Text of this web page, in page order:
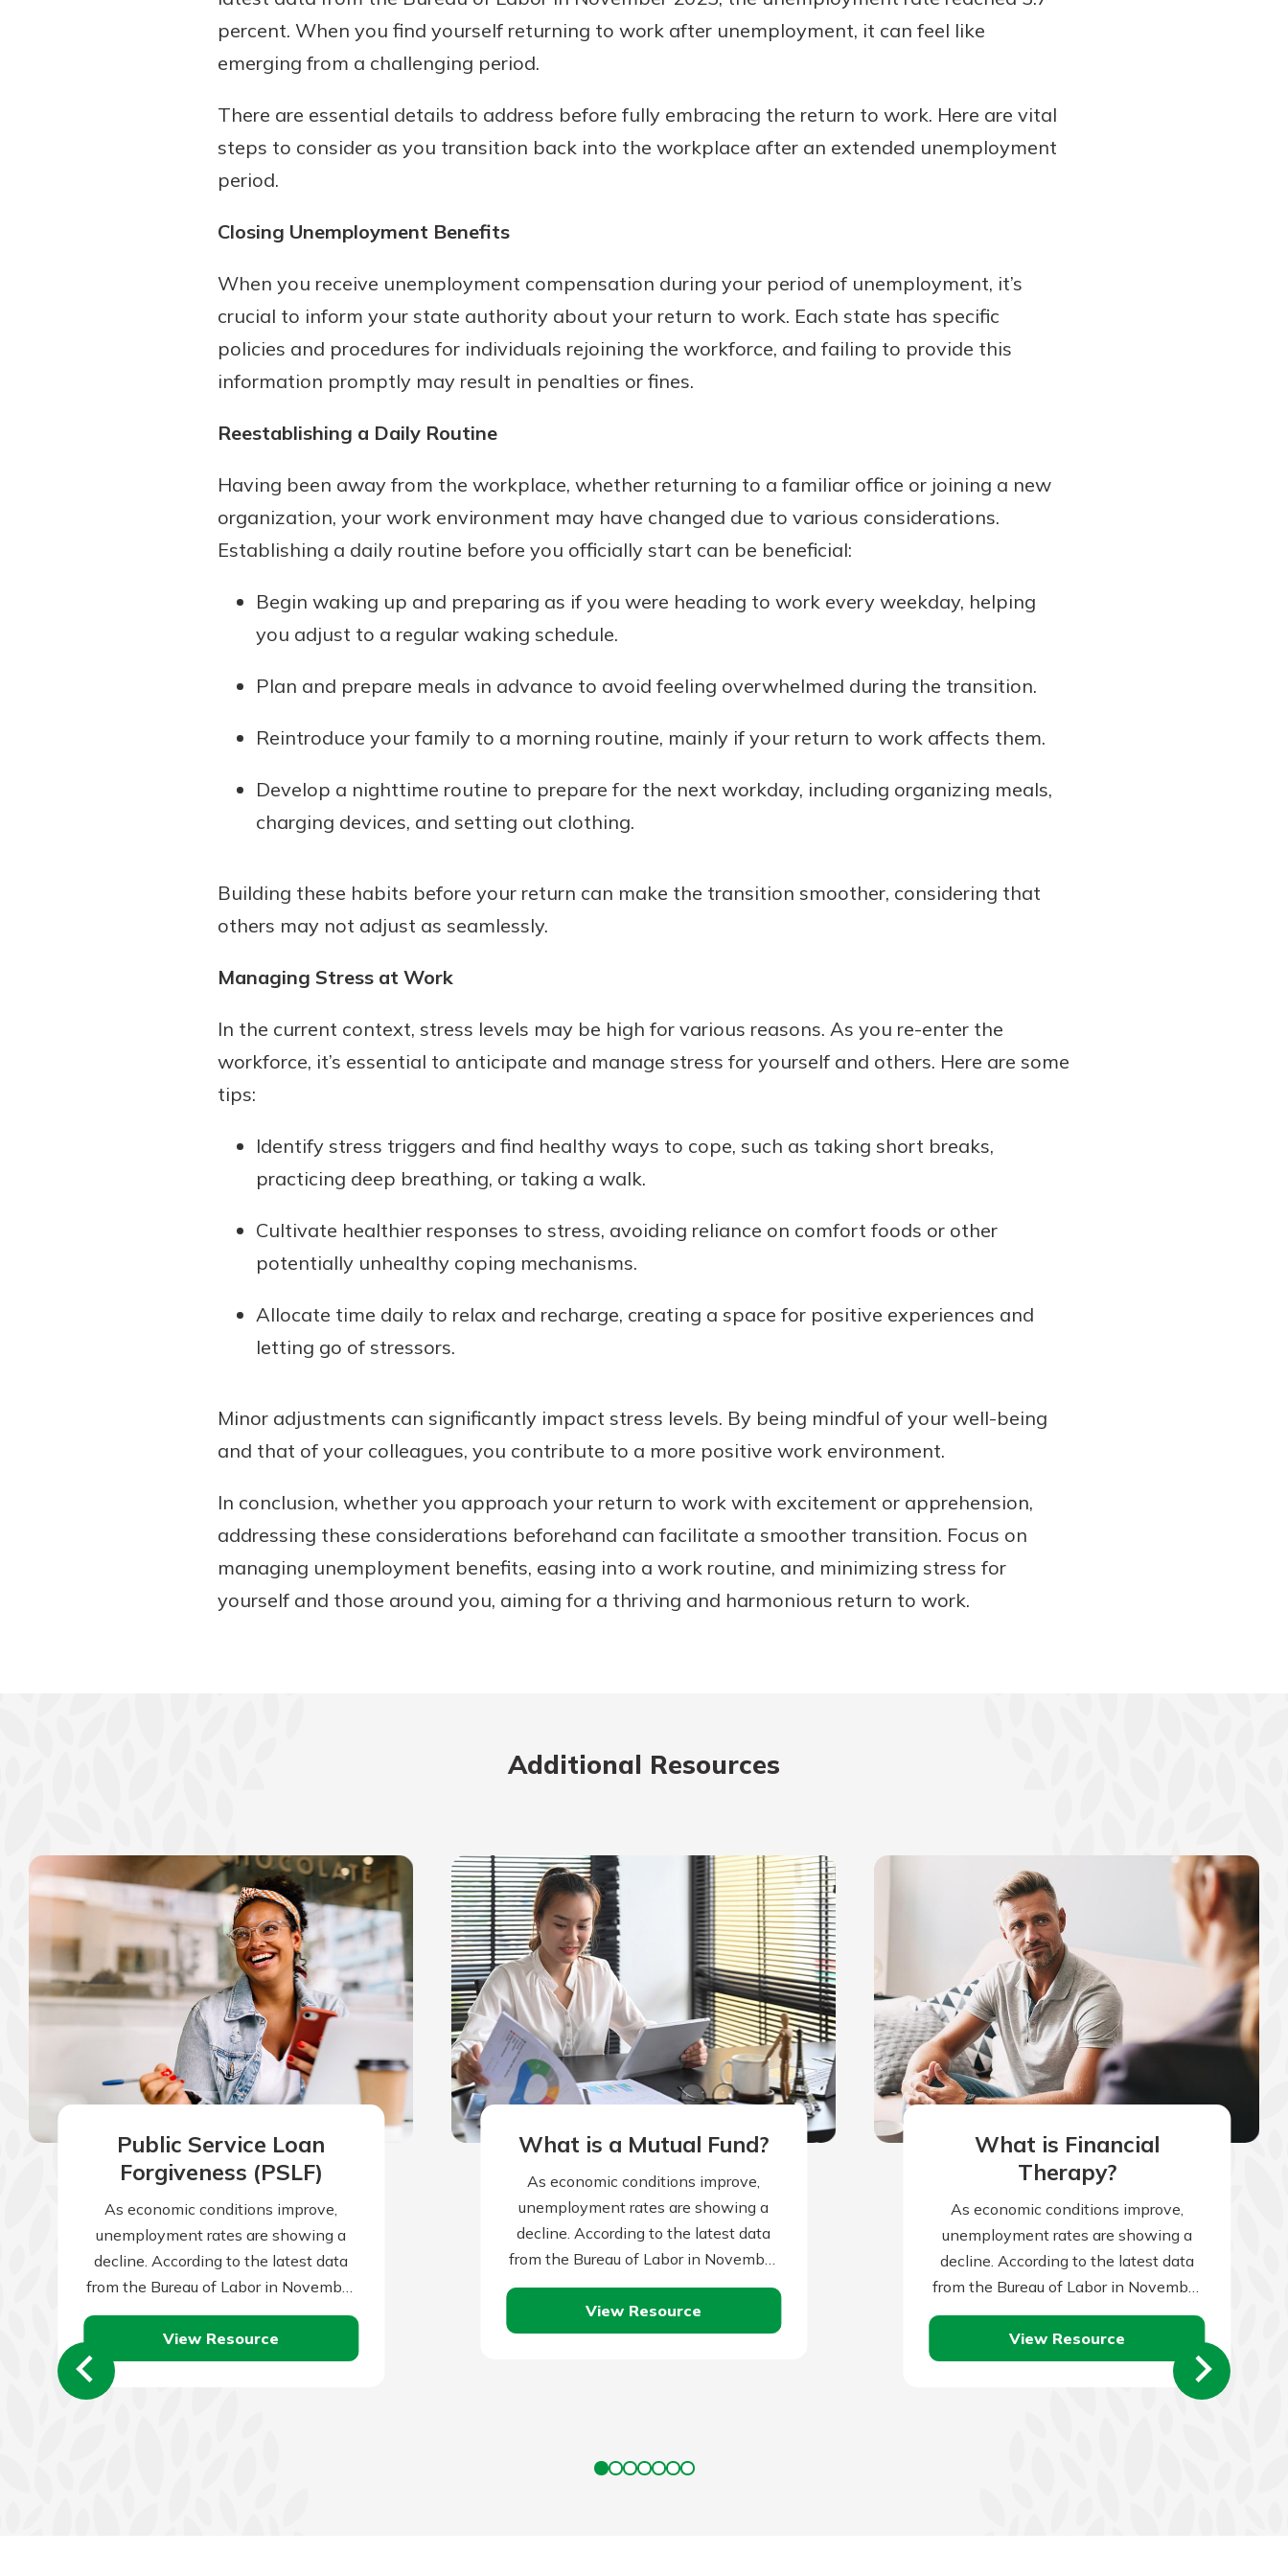
With a Debit Card in Hand,
You’ll Be Ready to Go
Make secure purchases in store
or online, and easily add your
debit card to your mobile digital
wallet. You may even be able to
show your school spirit.
Explore Debit Card
Gain Personalized Guidance
which is why talking to an
expert is essential. We’re ready
opening a new account to
financial advice and mortgage
percent. When you find yourself returning to work after unemployment, it can feel like
emerging from a challenging period.
There are essential details to address before fully embracing the return to work. Here are vital
steps to consider as you transition back into the workplace after an extended unemployment
period.
Closing Unemployment Benefits
When you receive unemployment compensation during your period of unemployment, it’s
crucial to inform your state authority about your return to work. Each state has specific
policies and procedures for individuals rejoining the workforce, and failing to provide this
information promptly may result in penalties or fines.
Reestablishing a Daily Routine
Having been away from the workplace, whether returning to a familiar office or joining a new
organization, your work environment may have changed due to various considerations.
Establishing a daily routine before you officially start can be beneficial:
Begin waking up and preparing as if you were heading to work every weekday, helping
you adjust to a regular waking schedule.
Plan and prepare meals in advance to avoid feeling overwhelmed during the transition.
Reintroduce your family to a morning routine, mainly if your return to work affects them.
Develop a nighttime routine to prepare for the next workday, including organizing meals,
charging devices, and setting out clothing.
Building these habits before your return can make the transition smoother, considering that
others may not adjust as seamlessly.
Managing Stress at Work
In the current context, stress levels may be high for various reasons. As you re-enter the
workforce, it’s essential to anticipate and manage stress for yourself and others. Here are some
tips:
Identify stress triggers and find healthy ways to cope, such as taking short breaks,
practicing deep breathing, or taking a walk.
Cultivate healthier responses to stress, avoiding reliance on comfort foods or other
potentially unhealthy coping mechanisms.
Allocate time daily to relax and recharge, creating a space for positive experiences and
letting go of stressors.
Minor adjustments can significantly impact stress levels. By being mindful of your well-being
and that of your colleagues, you contribute to a more positive work environment.
In conclusion, whether you approach your return to work with excitement or apprehension,
addressing these considerations beforehand can facilitate a smoother transition. Focus on
managing unemployment benefits, easing into a work routine, and minimizing stress for
yourself and those around you, aiming for a thriving and harmonious return to work.
Additional Resources
Public Service Loan
Forgiveness (PSLF)
As economic conditions improve,
unemployment rates are showing a
decline. According to the latest data
from the Bureau of Labor in November
2023, the unemployment rate reached
3.7 percent. When…
View Resource
What is a Mutual Fund?
As economic conditions improve,
unemployment rates are showing a
decline. According to the latest data
from the Bureau of Labor in November
2023, the unemployment rate reached
3.7 percent. When…
View Resource
What is Financial
Therapy?
As economic conditions improve,
unemployment rates are showing a
decline. According to the latest data
from the Bureau of Labor in November
2023, the unemployment rate reached
3.7 percent. When…
View Resource